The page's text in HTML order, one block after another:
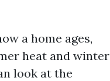
a home ages,
heat and winter
look at the